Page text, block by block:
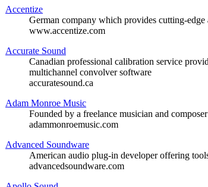
Accentize
German company which provides cutting-
www.accentize.com
Accurate Sound
Canadian professional calibration service
multichannel convolver software
accuratesound.ca
Adam Monroe Music
Founded by a freelance musician and
adammonroemusic.com
Advanced Soundware
American audio plug-in developer offering
advancedsoundware.com